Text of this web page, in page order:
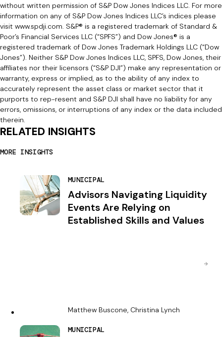
without written permission of S&P Dow Jones Indices LLC. For more
information on any of S&P Dow Jones Indices LLC’s indices please
visit www.spdji.com. S&P® is a registered trademark of Standard &
Poor’s Financial Services LLC (“SPFS”) and Dow Jones® is a
registered trademark of Dow Jones Trademark Holdings LLC (“Dow
Jones”). Neither S&P Dow Jones Indices LLC, SPFS, Dow Jones, their
affiliates nor their licensors (“S&P DJI”) make any representation or
warranty, express or implied, as to the ability of any index to
accurately represent the asset class or market sector that it
purports to rep-resent and S&P DJI shall have no liability for any
errors, omissions, or interruptions of any index or the data included
therein.
RELATED INSIGHTS
MORE INSIGHTS
MUNICIPAL
Advisors Navigating Liquidity
Events Are Relying on
Established Skills and Values
Matthew Buscone, Christina Lynch
MUNICIPAL